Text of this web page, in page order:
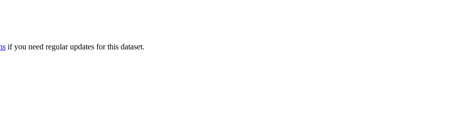
if you need regular updates for this dataset.